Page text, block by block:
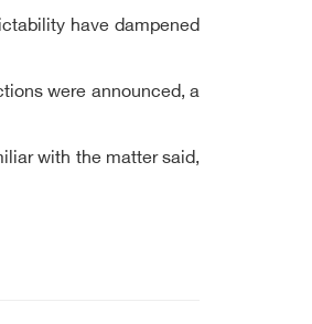
have dampened
were announced, a
with the matter said,